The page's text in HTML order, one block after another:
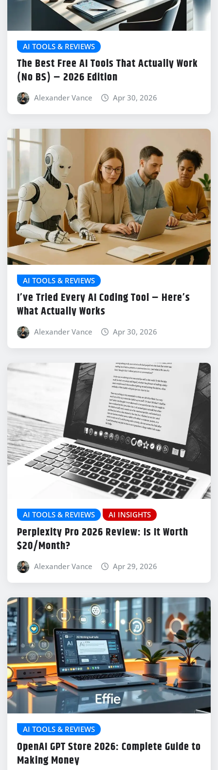
AI TOOLS & REVIEWS
The Best Free AI Tools That Actually Work
(No BS) – 2026 Edition
Alexander Vance Apr 30, 2026
AI TOOLS & REVIEWS
I’ve Tried Every AI Coding Tool – Here’s
What Actually Works
Alexander Vance Apr 30, 2026
AI TOOLS & REVIEWS AI INSIGHTS
Perplexity Pro 2026 Review: Is It Worth
$20/Month?
Alexander Vance Apr 29, 2026
AI TOOLS & REVIEWS
OpenAI GPT Store 2026: Complete Guide to
Making Money